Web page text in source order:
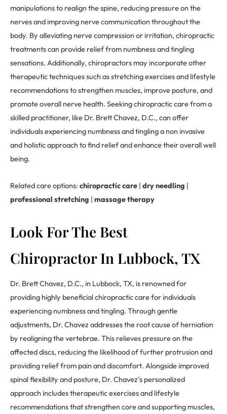
manipulations to realign the spine, reducing pressure on the
nerves and improving nerve communication throughout the
body. By alleviating nerve compression or irritation, chiropractic
treatments can provide relief from numbness and tingling
sensations. Additionally, chiropractors may incorporate other
therapeutic techniques such as stretching exercises and lifestyle
recommendations to strengthen muscles, improve posture, and
promote overall nerve health. Seeking chiropractic care from a
skilled practitioner, like Dr. Brett Chavez, D.C., can offer
individuals experiencing numbness and tingling a non invasive
and holistic approach to find relief and enhance their overall well
being.
Related care options: chiropractic care | dry needling |
professional stretching | massage therapy
Look For The Best
Chiropractor In Lubbock, TX
Dr. Brett Chavez, D.C., in Lubbock, TX, is renowned for
providing highly beneficial chiropractic care for individuals
experiencing numbness and tingling. Through gentle
adjustments, Dr. Chavez addresses the root cause of herniation
by realigning the vertebrae. This relieves pressure on the
affected discs, reducing the likelihood of further protrusion and
providing relief from pain and discomfort. Alongside improved
spinal flexibility and posture, Dr. Chavez’s personalized
approach includes therapeutic exercises and lifestyle
recommendations that strengthen core and supporting muscles,